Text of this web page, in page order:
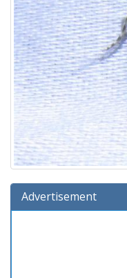
Advertisement